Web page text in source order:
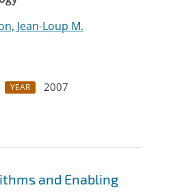
Jean-Loup M.
YEAR
2007
and Enabling